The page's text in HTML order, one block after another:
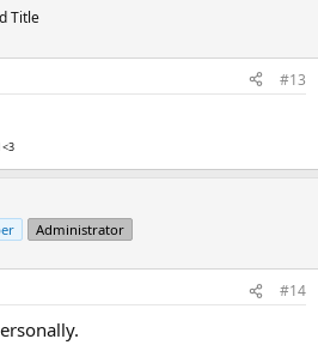
Title
#13
Administrator
#14